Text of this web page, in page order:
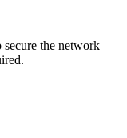
the network